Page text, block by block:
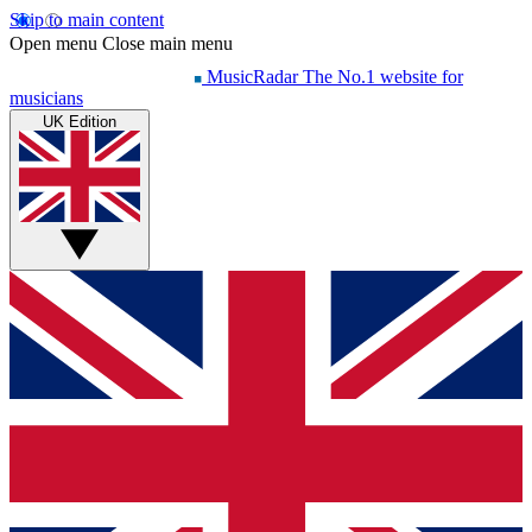
Skip to main content
Open menu Close main menu
MusicRadar The No.1 website for
musicians
UK Edition